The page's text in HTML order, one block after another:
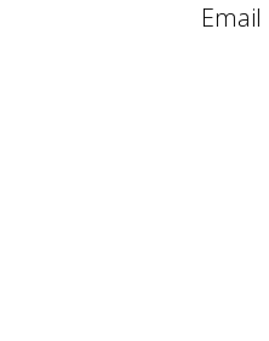
Email